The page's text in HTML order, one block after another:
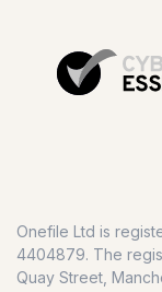
Onefile Ltd is
4404879. The
Quay Street,